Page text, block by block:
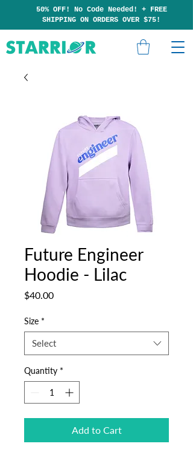
50% OFF! No Code Needed! + FREE
SHIPPING ON ORDERS OVER $75!
Future Engineer
Hoodie - Lilac
$40.00Price
Size *
Select
Quantity *
Add to Cart